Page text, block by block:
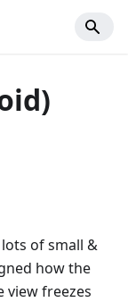
of small &
how the
view freezes